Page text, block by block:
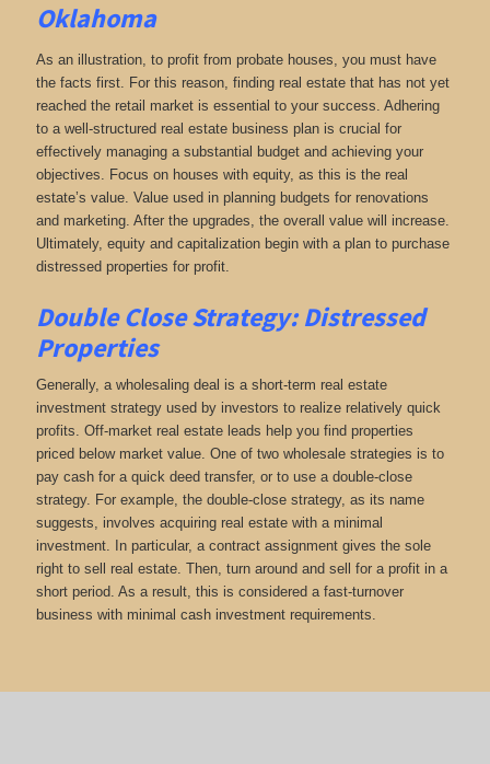
Oklahoma
As an illustration, to profit from probate houses, you must have
the facts first. For this reason, finding real estate that has not yet
reached the retail market is essential to your success. Adhering
to a well-structured real estate business plan is crucial for
effectively managing a substantial budget and achieving your
objectives. Focus on houses with equity, as this is the real
estate’s value. Value used in planning budgets for renovations
and marketing. After the upgrades, the overall value will increase.
Ultimately, equity and capitalization begin with a plan to purchase
distressed properties for profit.
Double Close Strategy: Distressed
Properties
Generally, a wholesaling deal is a short-term real estate
investment strategy used by investors to realize relatively quick
profits. Off-market real estate leads help you find properties
priced below market value. One of two wholesale strategies is to
pay cash for a quick deed transfer, or to use a double-close
strategy. For example, the double-close strategy, as its name
suggests, involves acquiring real estate with a minimal
investment. In particular, a contract assignment gives the sole
right to sell real estate. Then, turn around and sell for a profit in a
short period. As a result, this is considered a fast-turnover
business with minimal cash investment requirements.